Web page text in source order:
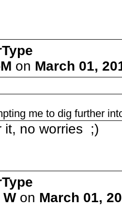
on March 01,
me to dig further
it, no worries ;)
on March 01,